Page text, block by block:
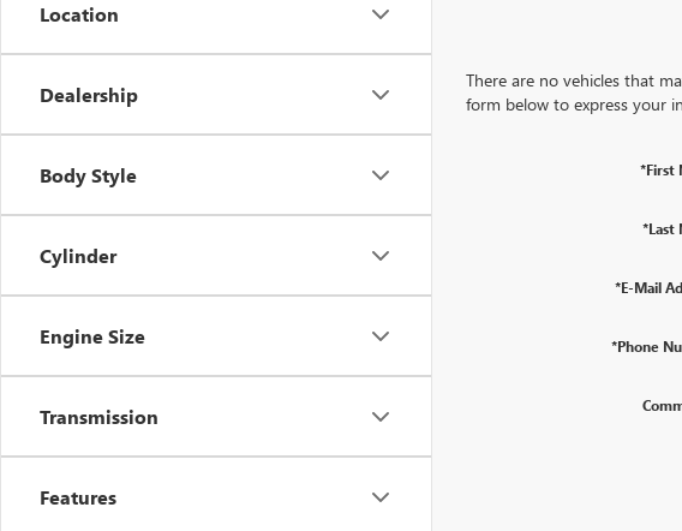
Location
Dealership
Body Style
Cylinder
Engine Size
Transmission
Features
There are no vehicles that
form below to express your
*First
*Last
*E-Mail
*Phone